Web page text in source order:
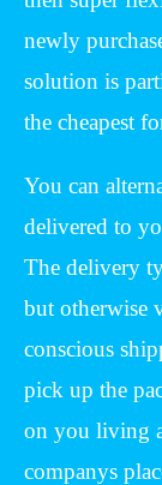
newly
solution is
the cheapest
You can
delivered to
The delivery
but otherwise
conscious
pick up the
on you living
companys